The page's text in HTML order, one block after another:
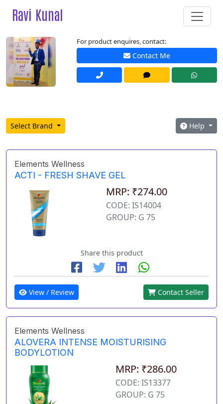
Ravi Kunal
For product enquires, contact:
Contact Me
Select Brand Help
Elements Wellness
ACTI - FRESH SHAVE GEL
MRP: ₹274.00
CODE: IS14004
GROUP: G 75
Share this product
View / Review Contact Seller
Elements Wellness
ALOVERA INTENSE MOISTURISING
BODYLOTION
MRP: ₹286.00
CODE: IS13377
GROUP: G 75